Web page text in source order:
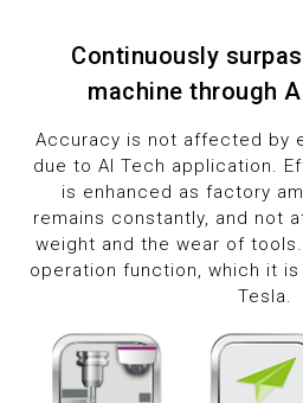
7
8
9
7
8
9
Continuously
machine through
Accuracy is not affected by
due to AI Tech application.
is enhanced as factory
remains constantly, and not
weight and the wear of
operation function, which it
Tesla.